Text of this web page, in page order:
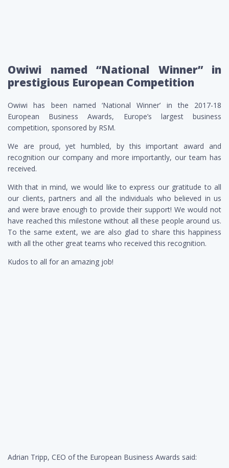
Owiwi named “National Winner” in
prestigious European Competition
Owiwi has been named ‘National Winner’ in the 2017-18
European Business Awards, Europe’s largest business
competition, sponsored by RSM.
We are proud, yet humbled, by this important award and
recognition our company and more importantly, our team has
received.
With that in mind, we would like to express our gratitude to all
our clients, partners and all the individuals who believed in us
and were brave enough to provide their support! We would not
have reached this milestone without all these people around us.
To the same extent, we are also glad to share this happiness
with all the other great teams who received this recognition.
Kudos to all for an amazing job!
Adrian Tripp, CEO of the European Business Awards said: